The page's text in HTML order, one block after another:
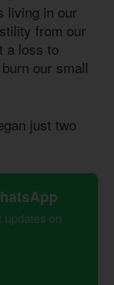
living in our
from our
a loss to
our small
just two
updates on